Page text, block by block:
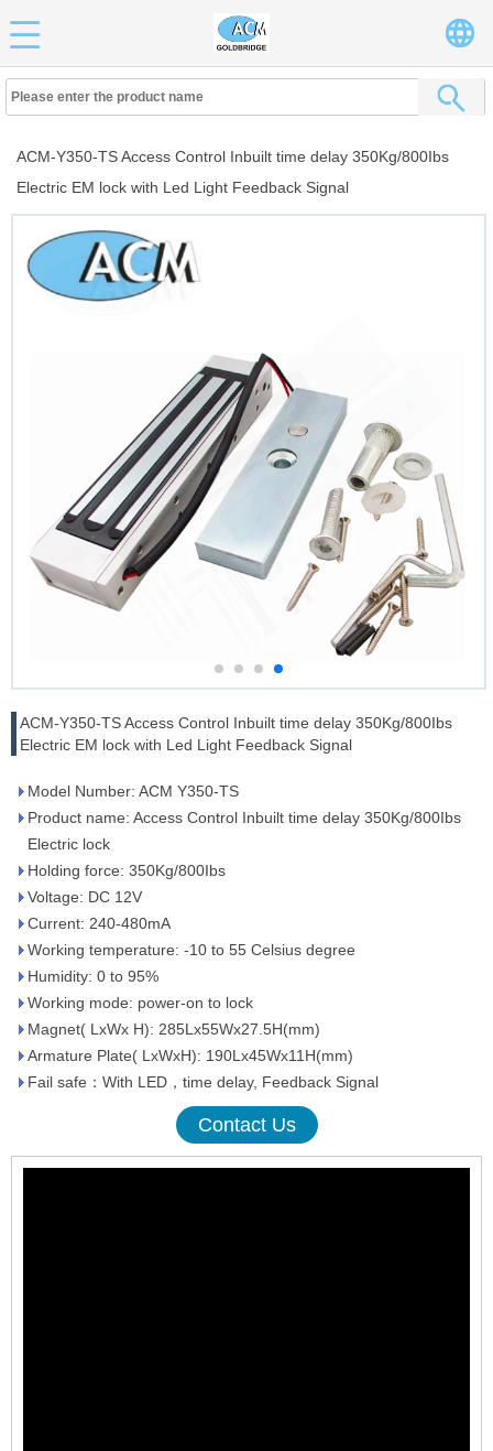
ACM-Y350-TS Access Control Inbuilt time delay 350Kg/800Ibs
Electric EM lock with Led Light Feedback Signal
ACM-Y350-TS Access Control Inbuilt time delay 350Kg/800Ibs
Electric EM lock with Led Light Feedback Signal
Model Number: ACM Y350-TS
Product name: Access Control Inbuilt time delay 350Kg/800Ibs
Electric lock
Holding force: 350Kg/800Ibs
Voltage: DC 12V
Current: 240-480mA
Working temperature: -10 to 55 Celsius degree
Humidity: 0 to 95%
Working mode: power-on to lock
Magnet( LxWx H): 285Lx55Wx27.5H(mm)
Armature Plate( LxWxH): 190Lx45Wx11H(mm)
Fail safe：With LED，time delay, Feedback Signal
Contact Us